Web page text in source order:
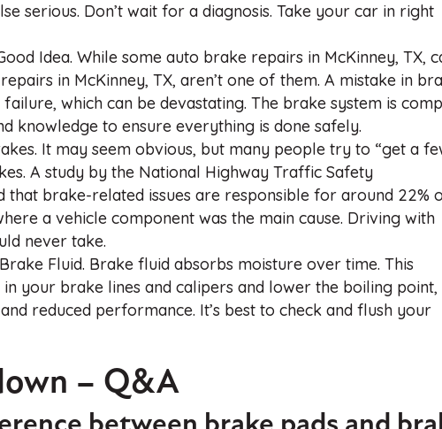
serious. Don’t wait for a diagnosis. Take your car in right
Idea. While some auto brake repairs in McKinney, TX,
in McKinney, TX, aren’t one of them. A mistake in
which can be devastating. The brake system is
knowledge to ensure everything is done safely.
It may seem obvious, but many people try to “get a
A study by the National Highway Traffic Safety
that brake-related issues are responsible for around 22%
a vehicle component was the main cause. Driving with
never take.
Fluid. Brake fluid absorbs moisture over time. This
your brake lines and calipers and lower the boiling point,
reduced performance. It’s best to check and flush your
– Q&A